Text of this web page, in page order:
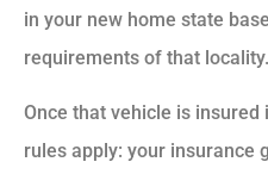
in your new home state
requirements of that locality.
Once that vehicle is
rules apply: your insurance